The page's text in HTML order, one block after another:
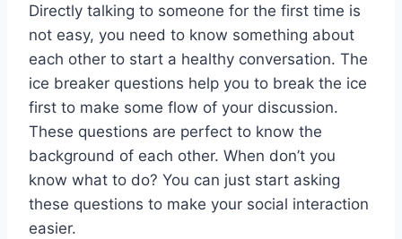
Directly talking to someone for the first time is
not easy, you need to know something about
each other to start a healthy conversation. The
ice breaker questions help you to break the ice
first to make some flow of your discussion.
These questions are perfect to know the
background of each other. When don’t you
know what to do? You can just start asking
these questions to make your social interaction
easier.